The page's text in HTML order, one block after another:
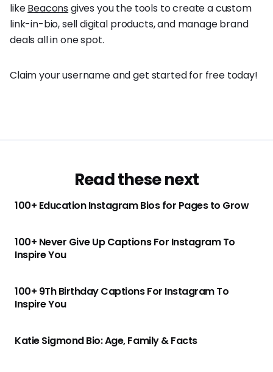
likeBeacons gives you the tools to create a custom
link-in-bio, sell digital products, and manage brand
deals all in one spot.
Claim your username and get started for free today!
Read these next
100+ Education Instagram Bios for Pages to Grow
100+ Never Give Up Captions For Instagram To
Inspire You
100+ 9Th Birthday Captions For Instagram To
Inspire You
Katie Sigmond Bio: Age, Family & Facts